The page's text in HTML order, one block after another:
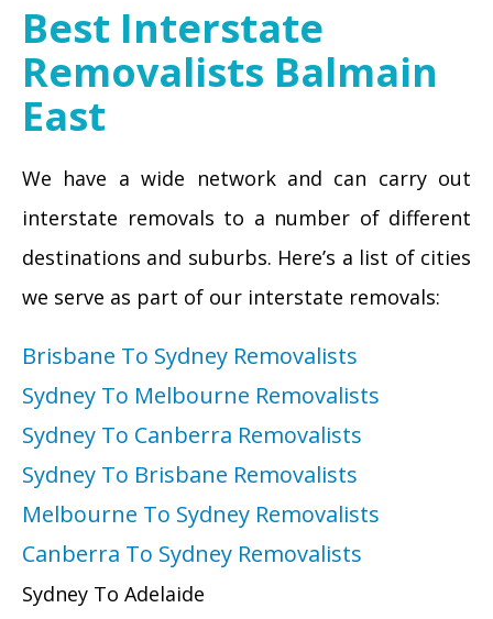
Best Interstate
Removalists Balmain
East
We have a wide network and can carry out
interstate removals to a number of different
destinations and suburbs. Here’s a list of cities
we serve as part of our interstate removals:
Brisbane To Sydney Removalists
Sydney To Melbourne Removalists
Sydney To Canberra Removalists
Sydney To Brisbane Removalists
Melbourne To Sydney Removalists
Canberra To Sydney Removalists
Sydney To Adelaide